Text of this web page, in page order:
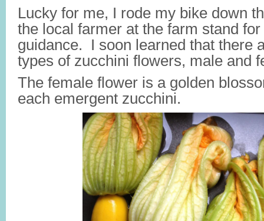
Lucky for me, I rode my bike down
the local farmer at the farm stand
guidance. I soon learned that there
types of zucchini flowers, male and
The female flower is a golden
each emergent zucchini.